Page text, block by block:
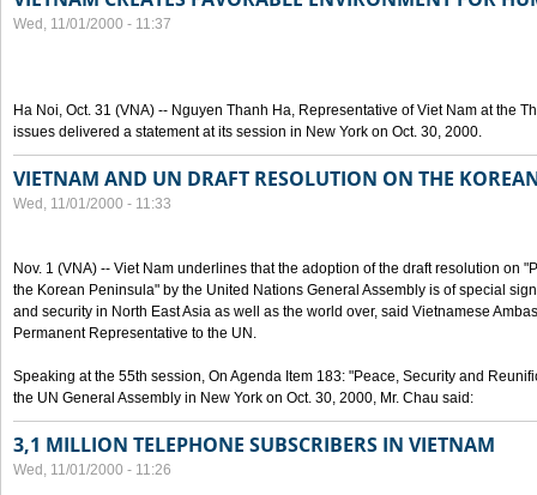
Wed, 11/01/2000 - 11:37
Ha Noi, Oct. 31 (VNA) -- Nguyen Thanh Ha, Representative of Viet Nam at the
issues delivered a statement at its session in New York on Oct. 30, 2000.
VIETNAM AND UN DRAFT RESOLUTION ON THE
Wed, 11/01/2000 - 11:33
Nov. 1 (VNA) -- Viet Nam underlines that the adoption of the draft resolution on
the Korean Peninsula" by the United Nations General Assembly is of special
and security in North East Asia as well as the world over, said Vietnamese
Permanent Representative to the UN.
Speaking at the 55th session, On Agenda Item 183: "Peace, Security and
the UN General Assembly in New York on Oct. 30, 2000, Mr. Chau said:
3,1 MILLION TELEPHONE SUBSCRIBERS IN VIETNAM
Wed, 11/01/2000 - 11:26